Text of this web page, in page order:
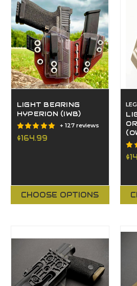
LIGHT BEARING
HYPERION (IWB)
+ 127 reviews
$164.99
CHOOSE OPTIONS